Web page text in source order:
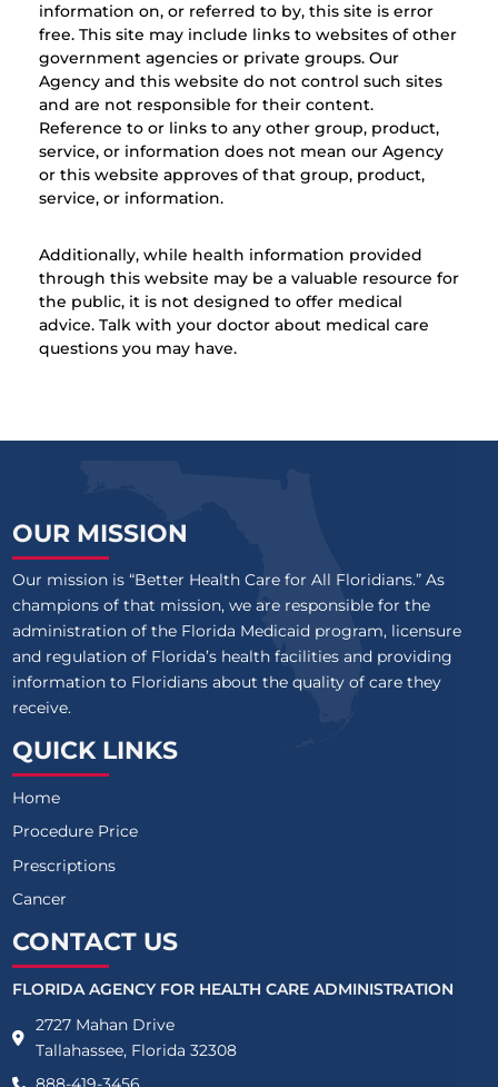
information on, or referred to by, this site is error
free. This site may include links to websites of other
government agencies or private groups. Our
Agency and this website do not control such sites
and are not responsible for their content.
Reference to or links to any other group, product,
service, or information does not mean our Agency
or this website approves of that group, product,
service, or information.
Additionally, while health information provided
through this website may be a valuable resource for
the public, it is not designed to offer medical
advice. Talk with your doctor about medical care
questions you may have.
OUR MISSION
Our mission is “Better Health Care for All Floridians.” As
champions of that mission, we are responsible for the
administration of the Florida Medicaid program, licensure
and regulation of Florida’s health facilities and providing
information to Floridians about the quality of care they
receive.
QUICK LINKS
Home
Procedure Price
Prescriptions
Cancer
CONTACT US
FLORIDA AGENCY FOR HEALTH CARE ADMINISTRATION
2727 Mahan Drive
Tallahassee, Florida 32308